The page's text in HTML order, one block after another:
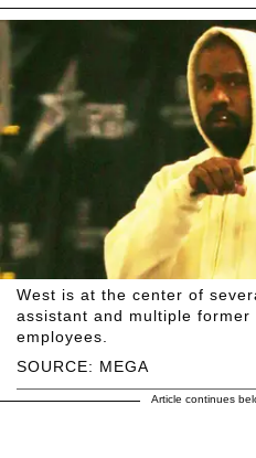
SOURCE: MEGA
West is at the center of
assistant and multiple former
employees.
Article continues